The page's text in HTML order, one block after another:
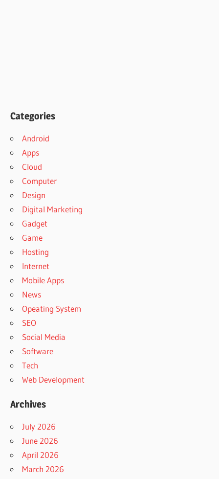
Categories
Android
Apps
Cloud
Computer
Design
Digital Marketing
Gadget
Game
Hosting
Internet
Mobile Apps
News
Opeating System
SEO
Social Media
Software
Tech
Web Development
Archives
July 2026
June 2026
April 2026
March 2026